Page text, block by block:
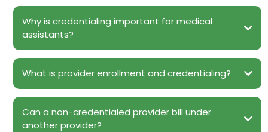
Why is credentialing important for medical
assistants?
What is provider enrollment and credentialing?
Can a non-credentialed provider bill under
another provider?